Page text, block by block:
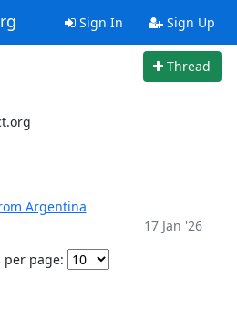
Sign In Sign Up
Thread
Argentina
17 Jan '26
per page: